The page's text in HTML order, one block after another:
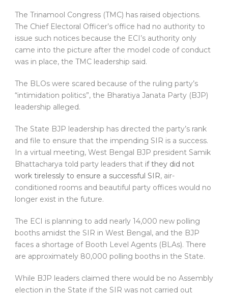
The Trinamool Congress (TMC) has raised objections.
The Chief Electoral Officer’s office had no authority to
issue such notices because the ECI’s authority only
came into the picture after the model code of conduct
was in place, the TMC leadership said.
The BLOs were scared because of the ruling party’s
“intimidation politics”, the Bharatiya Janata Party (BJP)
leadership alleged.
The State BJP leadership has directed the party’s rank
and file to ensure that the impending SIR is a success.
In a virtual meeting, West Bengal BJP president Samik
Bhattacharya told party leaders that if they did not
work tirelessly to ensure a successful SIR, air-
conditioned rooms and beautiful party offices would no
longer exist in the future.
The ECI is planning to add nearly 14,000 new polling
booths amidst the SIR in West Bengal, and the BJP
faces a shortage of Booth Level Agents (BLAs). There
are approximately 80,000 polling booths in the State.
While BJP leaders claimed there would be no Assembly
election in the State if the SIR was not carried out